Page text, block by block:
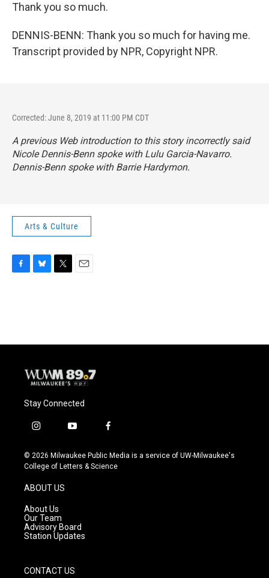
Thank you so much.
DENNIS-BENN: Thank you so much for having me.
Transcript provided by NPR, Copyright NPR.
Corrected: June 8, 2019 at 11:00 PM CDT
A previous Web introduction to this story incorrectly said
Nicole Dennis-Benn spoke with Lulu Garcia-Navarro.
Dennis-Benn spoke with Barrie Hardymon.
Arts & Culture
o
y
r
Stay Connected
i
s
t
g
r
a
m
y
u
t
f
c
e
© 2026 Milwaukee Public Media is a service of UW-Milwaukee's
College of Letters & Science
ABOUT US
About Us
Our Team
Advisory Board
Station Updates
CONTACT US